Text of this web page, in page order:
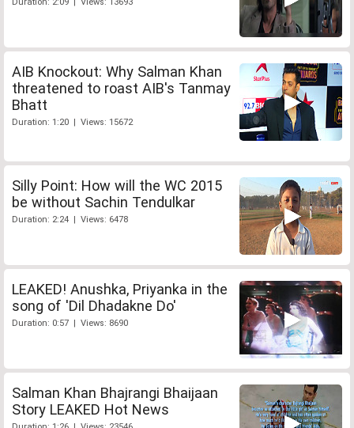
AIB Knockout: Why Salman Khan
threatened to roast AIB's Tanmay
Bhatt
Duration: 1:20 | Views: 15672
Silly Point: How will the WC 2015
be without Sachin Tendulkar
Duration: 2:24 | Views: 6478
LEAKED! Anushka, Priyanka in the
song of 'Dil Dhadakne Do'
Duration: 0:57 | Views: 8690
Salman Khan Bhajrangi Bhaijaan
Story LEAKED Hot News